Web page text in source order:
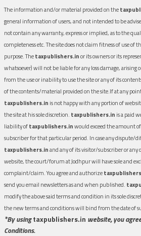
The information and/or material provided on the
general information of users, and not intended to be
not contain any warranty, express or implied, as to the
completeness etc. The site does not claim fitness of use
purpose. Thetaxpublishers.inor its owners or its
whatsoever) will not be liable for any loss damage, arising
from the use or inability to use the site or any of its
of the contents/material provided on the site.If at any
taxpublishers.in is not happy with any portion of
the site at his sole discretion. taxpublishers.in is a paid
liability oftaxpublishers.inwould exceed the amount
subscriber for that particular period. In case any dispute/
taxpublishers.inand any of its visitor/subscriber or any
website, the court/forum at Jodhpur will have sole and
complaint/claim. You agree and authorize
send you email newsletters as and when published.
modify the above said terms and condition in its sole
the new terms and conditions will bind from the date of
*By usingtaxpublishers.in website, you
Conditions.